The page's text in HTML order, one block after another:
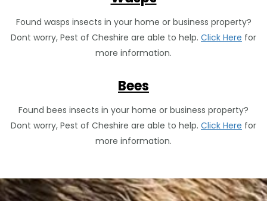
Found wasps insects in your home or business property?
Dont worry, Pest of Cheshire are able to help. Click Here for
more information.
Bees
Found bees insects in your home or business property?
Dont worry, Pest of Cheshire are able to help. Click Here for
more information.